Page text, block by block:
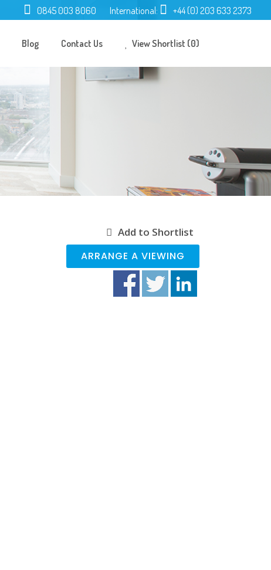
0845 003 8060 International: +44 (0) 203 633 2373
Blog Contact Us View Shortlist (0)
Add to Shortlist
ARRANGE A VIEWING